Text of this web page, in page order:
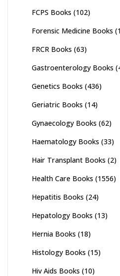
FCPS Books (102)
Forensic Medicine Books
FRCR Books (63)
Gastroenterology Books
Genetics Books (436)
Geriatric Books (14)
Gynaecology Books (62)
Haematology Books (33)
Hair Transplant Books (2)
Health Care Books (1556)
Hepatitis Books (24)
Hepatology Books (13)
Hernia Books (18)
Histology Books (15)
Hiv Aids Books (10)